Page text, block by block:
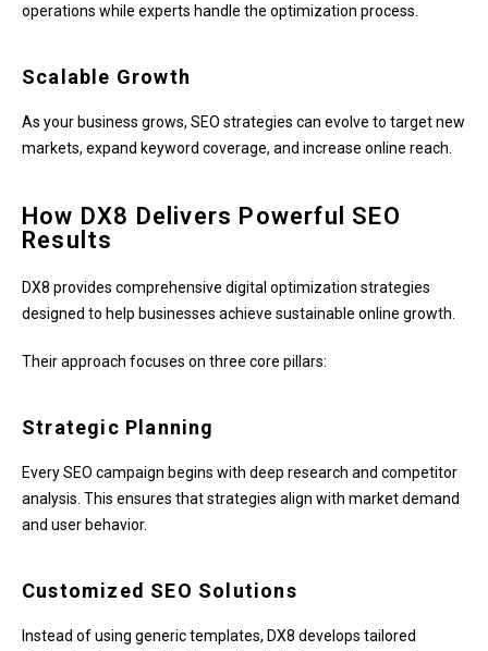
operations while experts handle the optimization process.
Scalable Growth
As your business grows, SEO strategies can evolve to target new
markets, expand keyword coverage, and increase online reach.
How DX8 Delivers Powerful SEO
Results
DX8 provides comprehensive digital optimization strategies
designed to help businesses achieve sustainable online growth.
Their approach focuses on three core pillars:
Strategic Planning
Every SEO campaign begins with deep research and competitor
analysis. This ensures that strategies align with market demand
and user behavior.
Customized SEO Solutions
Instead of using generic templates, DX8 develops tailored